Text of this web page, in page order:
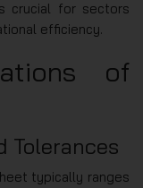
crucial for sectors
efficiency.
of
Tolerances
typically ranges